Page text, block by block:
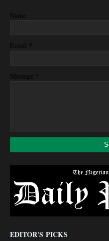
Name
Email *
Message *
EDITOR'S PICKS